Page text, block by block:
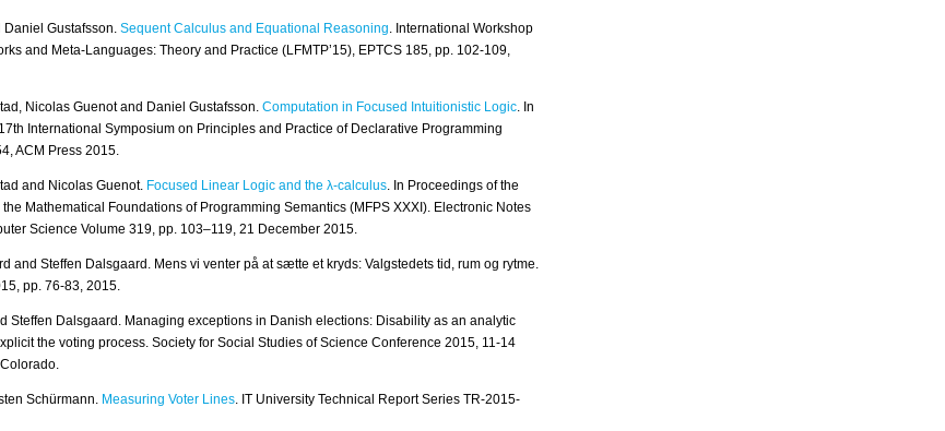
Daniel Gustafsson. Sequent Calculus and Equational Reasoning. International Workshop
and Meta-Languages: Theory and Practice (LFMTP’15), EPTCS 185, pp. 102-109,
Nicolas Guenot and Daniel Gustafsson. Computation in Focused Intuitionistic Logic. In
International Symposium on Principles and Practice of Declarative Programming
ACM Press 2015.
and Nicolas Guenot. Focused Linear Logic and the λ-calculus. In Proceedings of the
Mathematical Foundations of Programming Semantics (MFPS XXXI). Electronic Notes
Science Volume 319, pp. 103–119, 21 December 2015.
and Steffen Dalsgaard. Mens vi venter på at sætte et kryds: Valgstedets tid, rum og rytme.
pp. 76-83, 2015.
Steffen Dalsgaard. Managing exceptions in Danish elections: Disability as an analytic
the voting process. Society for Social Studies of Science Conference 2015, 11-14
Schürmann. Measuring Voter Lines. IT University Technical Report Series TR-2015-